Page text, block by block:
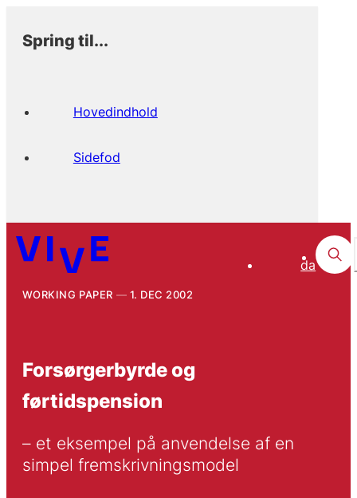
Spring til...
Hovedindhold
Sidefod
da
WORKING PAPER 1. DEC 2002
Forsørgerbyrde og
førtidspension
– et eksempel på anvendelse af en
simpel fremskrivningsmodel